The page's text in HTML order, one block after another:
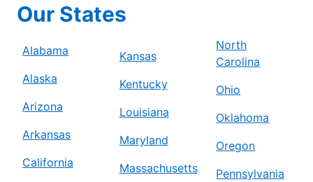
Our States
Alabama
Alaska
Arizona
Arkansas
California
Kansas
Kentucky
Louisiana
Maryland
Massachusetts
North
Carolina
Ohio
Oklahoma
Oregon
Pennsylvania